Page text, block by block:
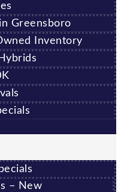
Greensboro
Inventory
– New